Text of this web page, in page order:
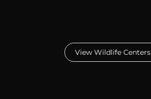
View Wildlife Centers